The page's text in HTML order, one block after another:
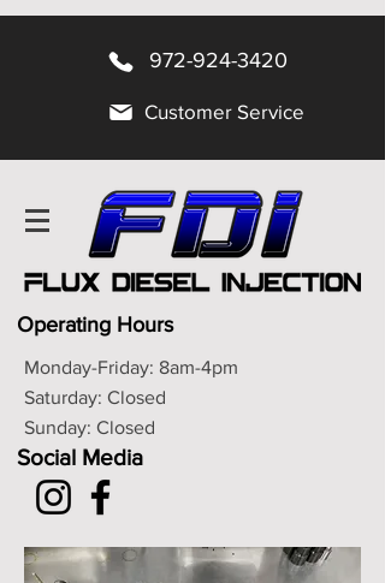
972-924-3420
Customer Service
Operating Hours
Monday-Friday: 8am-4pm
Saturday: Closed
Sunday: Closed
Social Media